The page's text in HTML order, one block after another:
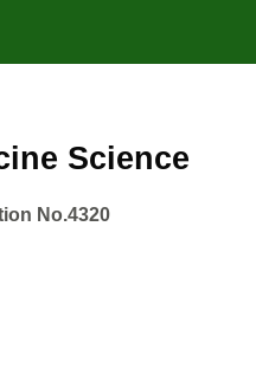
Science
No.4320